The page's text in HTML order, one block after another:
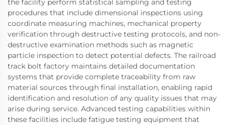
the facility perform statistical sampling and testing
procedures that include dimensional inspections using
coordinate measuring machines, mechanical property
verification through destructive testing protocols, and non-
destructive examination methods such as magnetic
particle inspection to detect potential defects. The railroad
track bolt factory maintains detailed documentation
systems that provide complete traceability from raw
material sources through final installation, enabling rapid
identification and resolution of any quality issues that may
arise during service. Advanced testing capabilities within
these facilities include fatigue testing equipment that